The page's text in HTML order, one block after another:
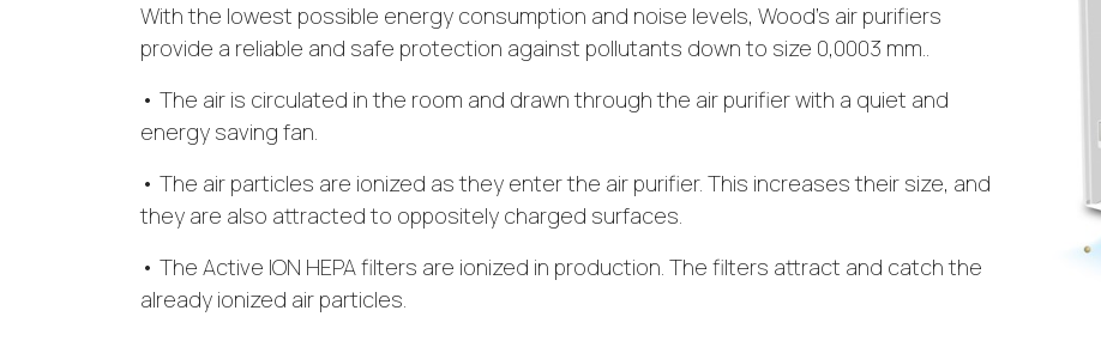
With the lowest possible energy consumption and noise levels, Wood’s air purifiers
provide a reliable and safe protection against pollutants down to size 0,0003 mm..
• The air is circulated in the room and drawn through the air purifier with a quiet and
energy saving fan.
• The air particles are ionized as they enter the air purifier. This increases their size, and
they are also attracted to oppositely charged surfaces.
• The Active ION HEPA filters are ionized in production. The filters attract and catch the
already ionized air particles.